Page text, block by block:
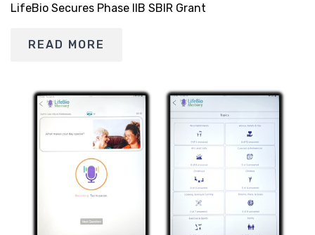
LifeBio Secures Phase IIB SBIR Grant
READ MORE